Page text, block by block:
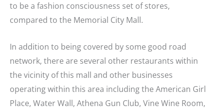
to be a fashion consciousness set of stores,
compared to the Memorial City Mall.
In addition to being covered by some good road
network, there are several other restaurants within
the vicinity of this mall and other businesses
operating within this area including the American Girl
Place, Water Wall, Athena Gun Club, Vine Wine Room,